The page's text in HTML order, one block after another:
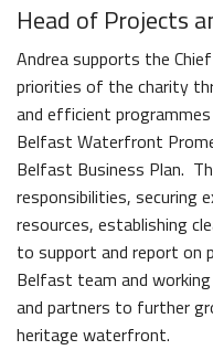
Waterfront Task Group
The Maritime Mile
Queens Quay Kiosk
Hub-In Belfast
Maritime Belfast Story Plan
Titanic Belfast
SS Nomadic
The Great Light
The H&W Drawing Offices
Hamilton Dock &
Collections
Artefacts in the Drawing
A Titanic Model
The Dr Simpson letter
Steam Cranes
SoundYard
News & Resources
Latest News
Local Engagement
Research and Resources
Educational Resources
Media Highlights
Don't Miss
Head of Projects
Andrea supports the
priorities of the charity
and efficient
Belfast Waterfront
Belfast Business Plan.
responsibilities, securing
resources, establishing
to support and report on
Belfast team and
and partners to further
heritage waterfront.